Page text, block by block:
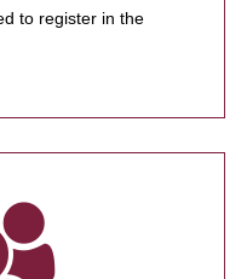
to register in the